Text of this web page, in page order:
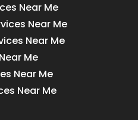
Near Me
Near Me
Near Me
Me
Near Me
Near Me